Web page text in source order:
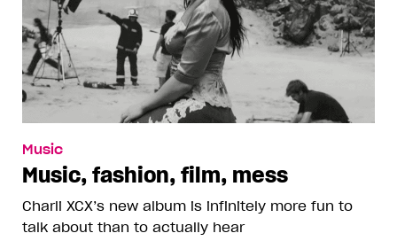
Music
Music, fashion, film, mess
Charli XCX’s new album is infinitely more fun to
talk about than to actually hear